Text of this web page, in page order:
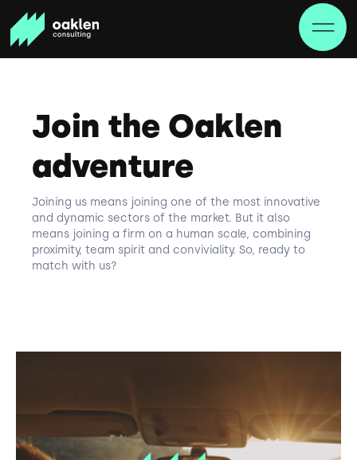
Join the Oaklen
adventure
Joining us means joining one of the most innovative
and dynamic sectors of the market. But it also
means joining a firm on a human scale, combining
proximity, team spirit and conviviality. So, ready to
match with us?